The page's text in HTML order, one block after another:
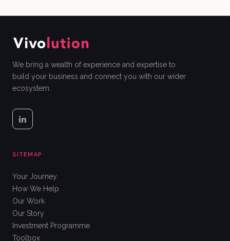
We bring a wealth of experience and expertise to
build your business and connect you with our wider
ecosystem.
SITEMAP
Your Journey
How We Help
Our Work
Our Story
Investment Programme
Toolbox